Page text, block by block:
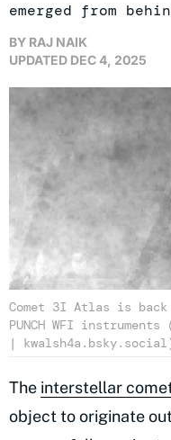
emerged from
BY RAJ NAIK
UPDATED DEC 4, 2025
Comet 3I Atlas is
PUNCH WFI
|
The interstellar
object to originate